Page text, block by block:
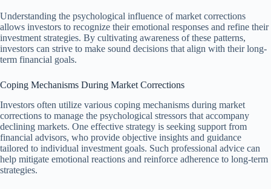
Understanding the psychological influence of market corrections
allows investors to recognize their emotional responses and refine their
investment strategies. By cultivating awareness of these patterns,
investors can strive to make sound decisions that align with their long-
term financial goals.
Coping Mechanisms During Market Corrections
Investors often utilize various coping mechanisms during market
corrections to manage the psychological stressors that accompany
declining markets. One effective strategy is seeking support from
financial advisors, who provide objective insights and guidance
tailored to individual investment goals. Such professional advice can
help mitigate emotional reactions and reinforce adherence to long-term
strategies.